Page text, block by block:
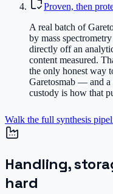
Proven, then
A real batch of
by mass
directly off an
content measured.
the only honest way
Garetosmab — and a
custody is how that
Walk the full synthesis
Handling,
hard